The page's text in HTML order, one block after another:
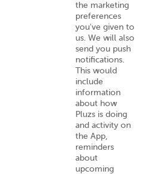
the marketing
preferences
you've given to
us. We will also
send you push
notifications.
This would
include
information
about how
Pluzs is doing
and activity on
the App,
reminders
about
upcoming